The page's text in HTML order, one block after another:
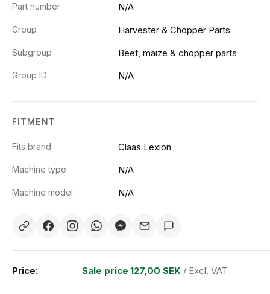
Part number N/A
Group Harvester & Chopper Parts
Subgroup Beet, maize & chopper parts
Group ID N/A
FITMENT
Fits brand Claas Lexion
Machine type N/A
Machine model N/A
Price: Sale price 127,00 SEK / Excl. VAT